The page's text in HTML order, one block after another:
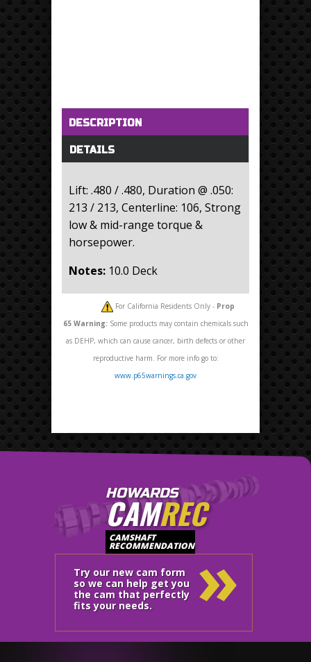
Horizontal Tabs
DESCRIPTION(active tab)
DETAILS
Lift: .480 / .480, Duration @ .050:
213 / 213, Centerline: 106, Strong
low & mid-range torque &
horsepower.
Notes: 10.0 Deck
For California Residents Only - Prop
65 Warning:Some products may contain chemicals such
as DEHP, which can cause cancer, birth defects or other
reproductive harm. For more info go to:
www.p65warnings.ca.gov
HOWARDS
CAMREC
CAMSHAFT
RECOMMENDATION
Try our new cam form
so we can help get you
the cam that perfectly
fits your needs.
»